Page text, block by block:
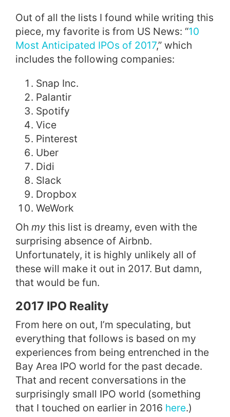
Out of all the lists I found while writing this
piece, my favorite is from US News: “10
Most Anticipated IPOs of 2017,” which
includes the following companies:
Snap Inc.
Palantir
Spotify
Vice
Pinterest
Uber
Didi
Slack
Dropbox
WeWork
Oh my this list is dreamy, even with the
surprising absence of Airbnb.
Unfortunately, it is highly unlikely all of
these will make it out in 2017. But damn,
that would be fun.
2017 IPO Reality
From here on out, I’m speculating, but
everything that follows is based on my
experiences from being entrenched in the
Bay Area IPO world for the past decade.
That and recent conversations in the
surprisingly small IPO world (something
that I touched on earlier in 2016 here.)